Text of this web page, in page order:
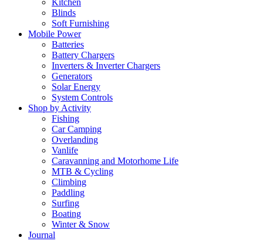
Kitchen
Blinds
Soft Furnishing
Mobile Power
Batteries
Battery Chargers
Inverters & Inverter Chargers
Generators
Solar Energy
System Controls
Shop by Activity
Fishing
Car Camping
Overlanding
Vanlife
Caravanning and Motorhome Life
MTB & Cycling
Climbing
Paddling
Surfing
Boating
Winter & Snow
Journal